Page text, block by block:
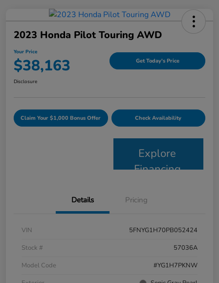
2023 Honda Pilot Touring AWD
Your Price
$38,163 Get Today's Price
Disclosure
Claim Your $1,000 Bonus Offer Check Availability
Explore
Financing
Details Pricing
VIN
5FNYG1H70PB052424
Stock #
57036A
Model Code
#YG1H7PKNW